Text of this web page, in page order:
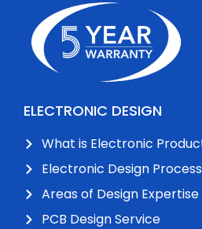
ELECTRONIC DESIGN
What is Electronic
Electronic Design Process
Areas of Design Expertise
PCB Design Service